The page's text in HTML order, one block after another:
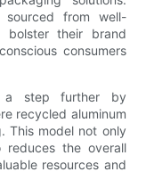
sourced from well-
bolster their brand
consumers
a step further by
recycled aluminum
This model not only
reduces the overall
resources and